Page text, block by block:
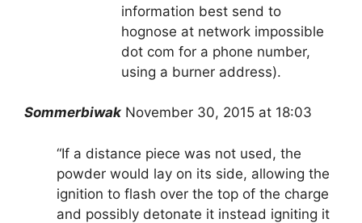
information best send to
hognose at network impossible
dot com for a phone number,
using a burner address).
Sommerbiwak November 30, 2015 at 18:03
“If a distance piece was not used, the
powder would lay on its side, allowing the
ignition to flash over the top of the charge
and possibly detonate it instead igniting it